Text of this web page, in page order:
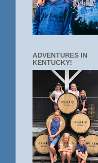
ADVENTURES IN
KENTUCKY!